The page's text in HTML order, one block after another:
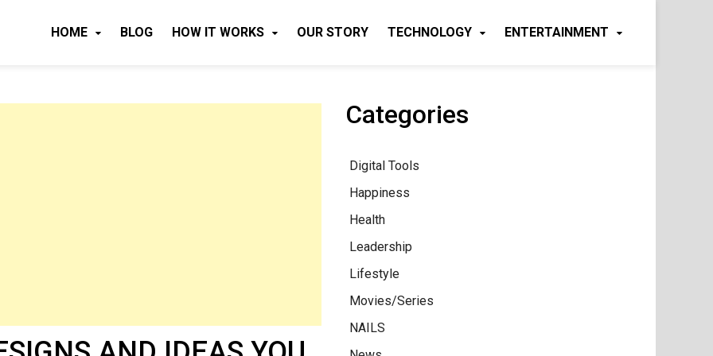
HOME BLOG HOW IT WORKS OUR STORY TECHNOLOGY ENTERTAINMENT
Categories
Digital Tools
Happiness
Health
Leadership
Lifestyle
Movies/Series
NAILS